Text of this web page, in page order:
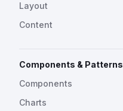
Layout
Content
Components & Patterns
Components
Charts